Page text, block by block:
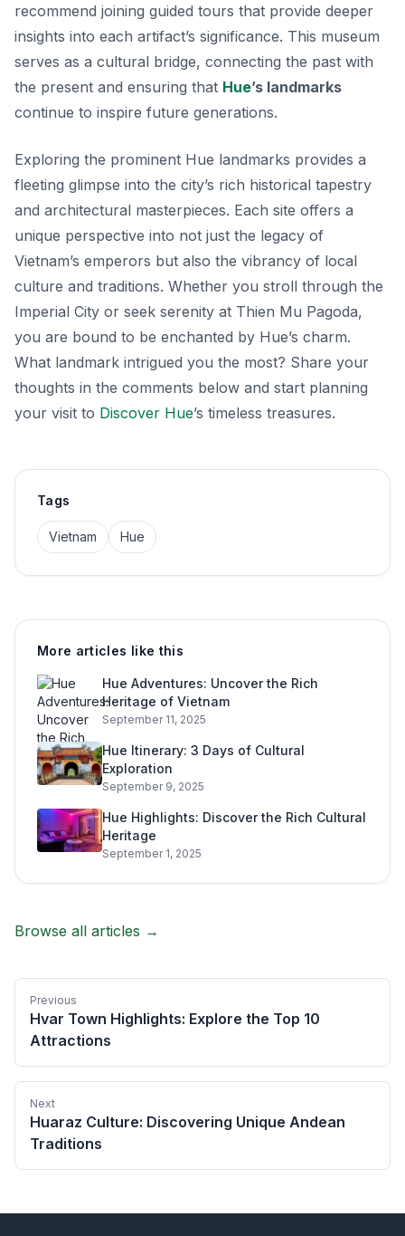
recommend joining guided tours that provide deeper
insights into each artifact’s significance. This museum
serves as a cultural bridge, connecting the past with
the present and ensuring that Hue’s landmarks
continue to inspire future generations.
Exploring the prominent Hue landmarks provides a
fleeting glimpse into the city’s rich historical tapestry
and architectural masterpieces. Each site offers a
unique perspective into not just the legacy of
Vietnam’s emperors but also the vibrancy of local
culture and traditions. Whether you stroll through the
Imperial City or seek serenity at Thien Mu Pagoda,
you are bound to be enchanted by Hue’s charm.
What landmark intrigued you the most? Share your
thoughts in the comments below and start planning
your visit to Discover Hue’s timeless treasures.
Tags
Vietnam Hue
More articles like this
Hue Adventures: Uncover the Rich
Heritage of Vietnam
September 11, 2025
Hue Itinerary: 3 Days of Cultural
Exploration
September 9, 2025
Hue Highlights: Discover the Rich Cultural
Heritage
September 1, 2025
Browse all articles →
Previous
Hvar Town Highlights: Explore the Top 10
Attractions
Next
Huaraz Culture: Discovering Unique Andean
Traditions